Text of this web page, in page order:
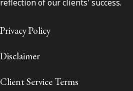
reflection of our clients' success.
Privacy Policy
Disclaimer
Client Service Terms